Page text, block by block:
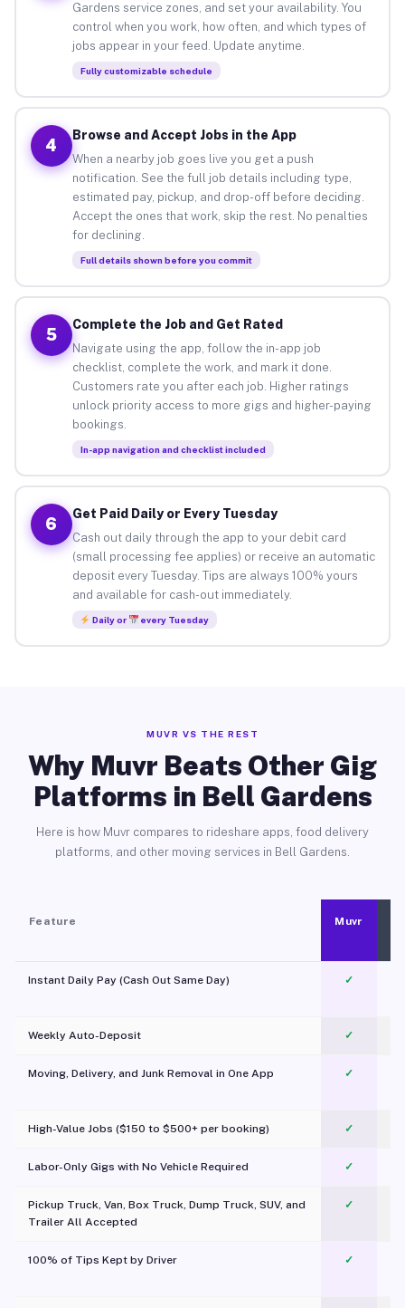
Gardens service zones, and set your availability. You
control when you work, how often, and which types of
jobs appear in your feed. Update anytime.
Fully customizable schedule
4
Browse and Accept Jobs in the App
When a nearby job goes live you get a push
notification. See the full job details including type,
estimated pay, pickup, and drop-off before deciding.
Accept the ones that work, skip the rest. No penalties
for declining.
Full details shown before you commit
5
Complete the Job and Get Rated
Navigate using the app, follow the in-app job
checklist, complete the work, and mark it done.
Customers rate you after each job. Higher ratings
unlock priority access to more gigs and higher-paying
bookings.
In-app navigation and checklist included
6
Get Paid Daily or Every Tuesday
Cash out daily through the app to your debit card
(small processing fee applies) or receive an automatic
deposit every Tuesday. Tips are always 100% yours
and available for cash-out immediately.
Daily or every Tuesday
MUVR VS THE REST
Why Muvr Beats Other Gig
Platforms in Bell Gardens
Here is how Muvr compares to rideshare apps, food delivery
platforms, and other moving services in Bell Gardens.
Feature Muvr
Instant Daily Pay (Cash Out Same Day) ✓
Weekly Auto-Deposit ✓
Moving, Delivery, and Junk Removal in One App
✓
High-Value Jobs ($150 to $500+ per booking) ✓
Labor-Only Gigs with No Vehicle Required ✓
Pickup Truck, Van, Box Truck, Dump Truck, SUV, and
Trailer All Accepted
✓
100% of Tips Kept by Driver ✓